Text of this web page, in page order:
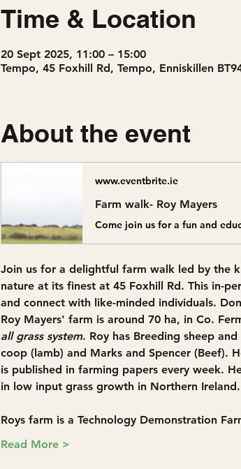
Time & Location
20 Sept 2025, 11:00 – 15:00
Tempo, 45 Foxhill Rd, Tempo, Enniskillen
About the event
www.eventbrite.ie
Farm walk- Roy Mayers
Join us for a delightful farm walk led by the
nature at its finest at 45 Foxhill Rd. This in-
and connect with like-minded individuals.
Roy Mayers' farm is around 70 ha, in Co.
all grass system. Roy has Breeding sheep
coop (lamb) and Marks and Spencer (Beef).
is published in farming papers every week.
in low input grass growth in Northern Ireland.
Roys farm is a Technology Demonstration
Read More >